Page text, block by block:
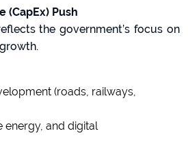
(CapEx) Push
the government’s focus on
(roads, railways,
energy, and digital